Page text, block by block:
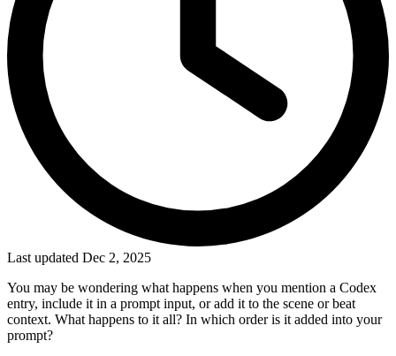
Last updated Dec 2, 2025
You may be wondering what happens when you mention a Codex
entry, include it in a prompt input, or add it to the scene or beat
context. What happens to it all? In which order is it added into your
prompt?